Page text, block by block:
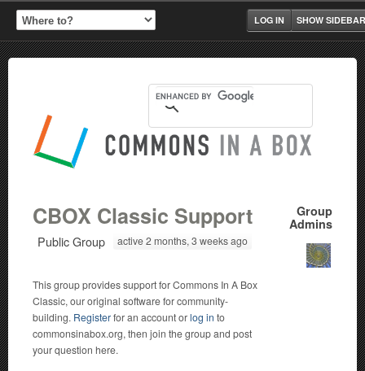
SHOW SIDEBAR
LOG IN
Group
Admins
CBOX Classic Support
Public Group active 2 months, 3 weeks ago
This group provides support for Commons In A Box
Classic, our original software for community-
building. Registerfor an account orlog in to
commonsinabox.org, then join the group and post
your question here.